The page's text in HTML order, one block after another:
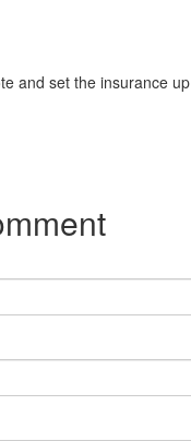
and set the insurance up